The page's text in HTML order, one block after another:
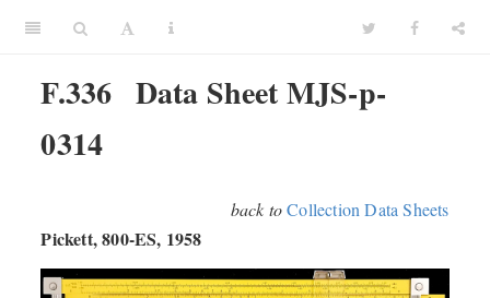
F.336 Data Sheet MJS-p-
0314
back to Collection Data Sheets
Pickett, 800-ES, 1958